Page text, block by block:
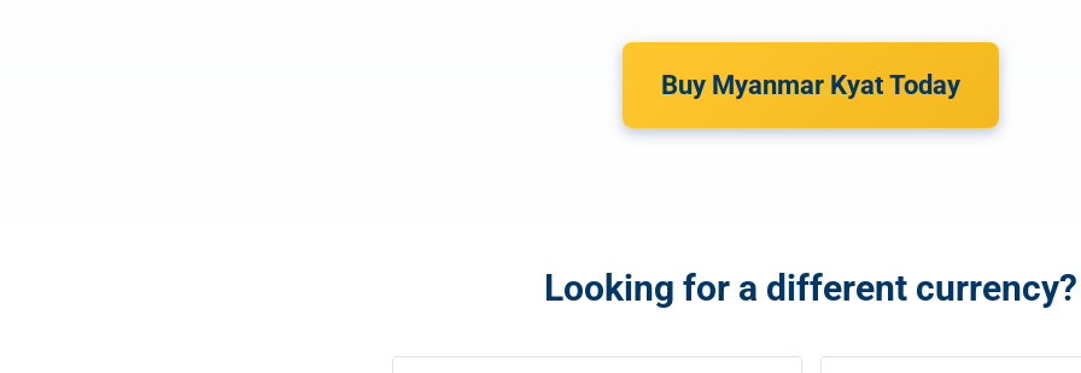
Buy Myanmar Kyat Today
Looking for a different currency?